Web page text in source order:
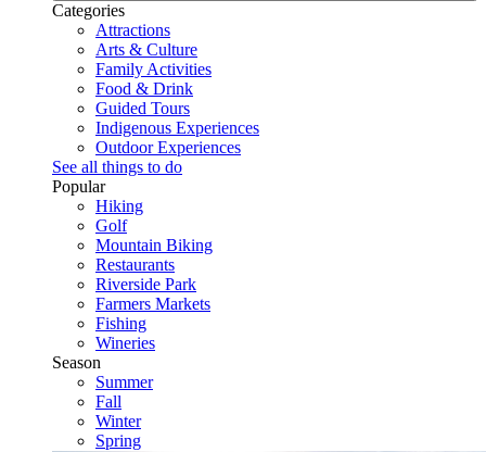
Categories
Attractions
Arts & Culture
Family Activities
Food & Drink
Guided Tours
Indigenous Experiences
Outdoor Experiences
See all things to do
Popular
Hiking
Golf
Mountain Biking
Restaurants
Riverside Park
Farmers Markets
Fishing
Wineries
Season
Summer
Fall
Winter
Spring